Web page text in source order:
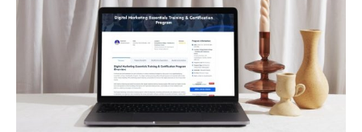
CANADA:
EXPERT
INSIGHTS